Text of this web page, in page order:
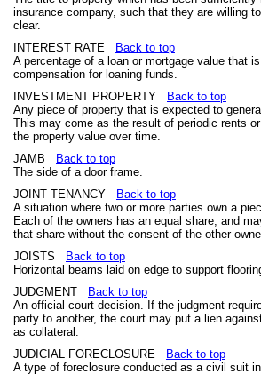
insurance company, such that they are willing
clear.
INTEREST RATE
Back to top
A percentage of a loan or mortgage value that
compensation for loaning funds.
INVESTMENT PROPERTY
Back to top
Any piece of property that is expected to
This may come as the result of periodic rents
the property value over time.
JAMB
Back to top
The side of a door frame.
JOINT TENANCY
Back to top
A situation where two or more parties own a
Each of the owners has an equal share, and
that share without the consent of the other
JOISTS
Back to top
Horizontal beams laid on edge to support
JUDGMENT
Back to top
An official court decision. If the judgment
party to another, the court may put a lien
as collateral.
JUDICIAL FORECLOSURE
Back to top
A type of foreclosure conducted as a civil suit